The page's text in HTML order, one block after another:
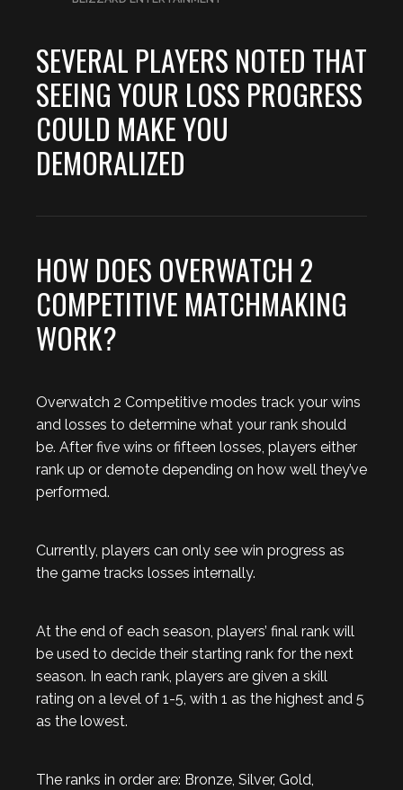
SEVERAL PLAYERS NOTED THAT
SEEING YOUR LOSS PROGRESS
COULD MAKE YOU
DEMORALIZED
HOW DOES OVERWATCH 2
COMPETITIVE MATCHMAKING
WORK?
Overwatch 2 Competitive modes track your wins
and losses to determine what your rank should
be. After five wins or fifteen losses, players either
rank up or demote depending on how well they’ve
performed.
Currently, players can only see win progress as
the game tracks losses internally.
At the end of each season, players’ final rank will
be used to decide their starting rank for the next
season. In each rank, players are given a skill
rating on a level of 1-5, with 1 as the highest and 5
as the lowest.
The ranks in order are: Bronze, Silver, Gold,